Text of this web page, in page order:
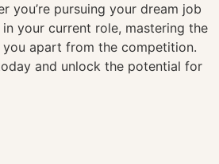
you’re pursuing your dream job
your current role, mastering the
apart from the competition.
and unlock the potential for